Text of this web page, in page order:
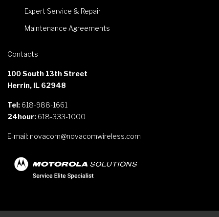
Expert Service & Repair
Maintenance Agreements
Contacts
100 South 13th Street
Herrin, IL 62948
Tel: 618-988-1661
24hour: 618-333-1000
E-mail: novacom@novacomwireless.com